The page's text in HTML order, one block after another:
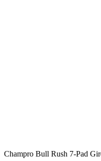
Champro Bull Rush 7-Pad